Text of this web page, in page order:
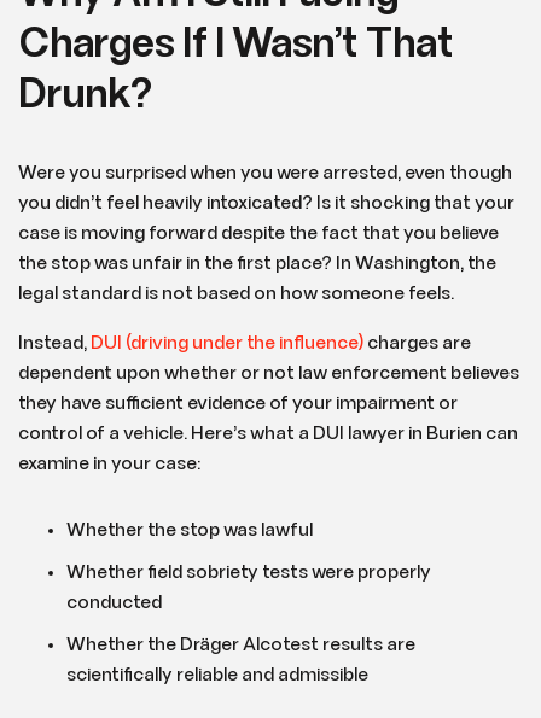
Charges If I Wasn’t That
Drunk?
Were you surprised when you were arrested, even though
you didn’t feel heavily intoxicated? Is it shocking that your
case is moving forward despite the fact that you believe
the stop was unfair in the first place? In Washington, the
legal standard is not based on how someone feels.
Instead, DUI (driving under the influence) charges are
dependent upon whether or not law enforcement believes
they have sufficient evidence of your impairment or
control of a vehicle. Here’s what a DUI lawyer in Burien can
examine in your case:
Whether the stop was lawful
Whether field sobriety tests were properly
conducted
Whether the Dräger Alcotest results are
scientifically reliable and admissible